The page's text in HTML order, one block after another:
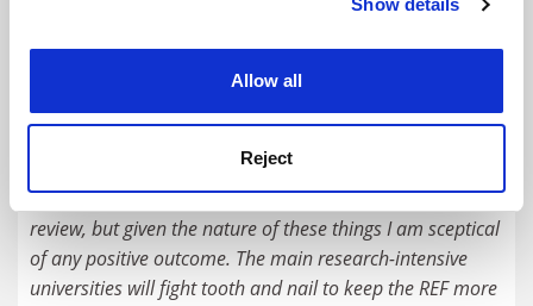
Cookie Notice: We use cookies to improve your
Show details
Allow all
Reject
READER'S COMMENTS (1)
It's good that a known sceptic of the REF will chair the
review, but given the nature of these things I am sceptical
of any positive outcome. The main research-intensive
universities will fight tooth and nail to keep the REF more